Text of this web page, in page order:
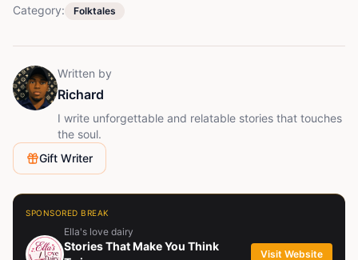
Category: Folktales
Written by
Richard
I write unforgettable and relatable stories that touches
the soul.
Gift Writer
SPONSORED BREAK
Ella's love dairy
Stories That Make You Think
Visit Website